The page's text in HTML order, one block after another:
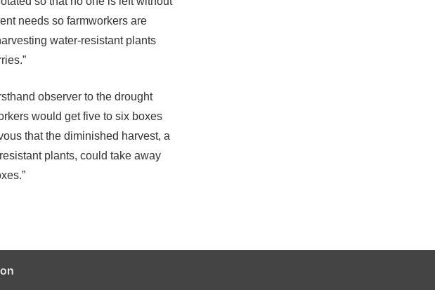
needs so farmworkers are
water-resistant plants
observer to the drought
would get five to six boxes
that the diminished harvest, a
plants, could take away